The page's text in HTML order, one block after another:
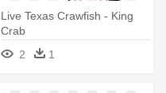
Live Texas Crawfish - King
Crab
2
1